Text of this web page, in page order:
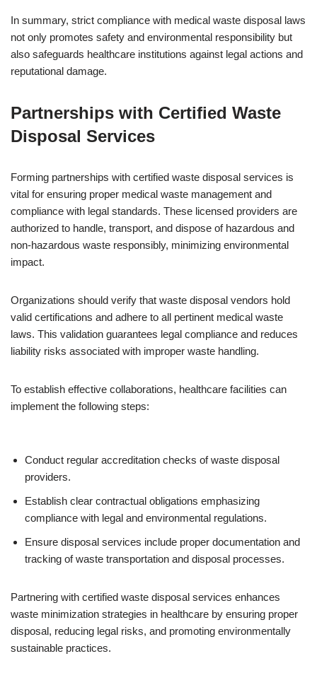
In summary, strict compliance with medical waste disposal laws
not only promotes safety and environmental responsibility but
also safeguards healthcare institutions against legal actions and
reputational damage.
Partnerships with Certified Waste
Disposal Services
Forming partnerships with certified waste disposal services is
vital for ensuring proper medical waste management and
compliance with legal standards. These licensed providers are
authorized to handle, transport, and dispose of hazardous and
non-hazardous waste responsibly, minimizing environmental
impact.
Organizations should verify that waste disposal vendors hold
valid certifications and adhere to all pertinent medical waste
laws. This validation guarantees legal compliance and reduces
liability risks associated with improper waste handling.
To establish effective collaborations, healthcare facilities can
implement the following steps:
Conduct regular accreditation checks of waste disposal
providers.
Establish clear contractual obligations emphasizing
compliance with legal and environmental regulations.
Ensure disposal services include proper documentation and
tracking of waste transportation and disposal processes.
Partnering with certified waste disposal services enhances
waste minimization strategies in healthcare by ensuring proper
disposal, reducing legal risks, and promoting environmentally
sustainable practices.